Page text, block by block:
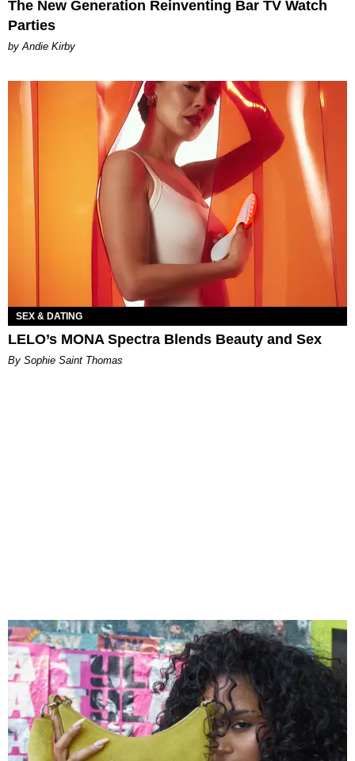
The New Generation Reinventing Bar TV Watch
Parties
by Andie Kirby
SEX & DATING
LELO’s MONA Spectra Blends Beauty and Sex
By Sophie Saint Thomas